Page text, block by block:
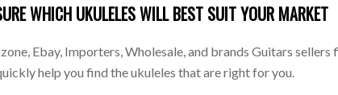
WHICH UKULELES WILL BEST SUIT YOUR MARKET
Ebay, Importers, Wholesale, and brands Guitars
help you find the ukuleles that are right for you.